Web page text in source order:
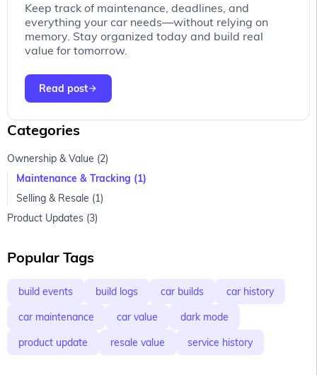
Keep track of maintenance, deadlines, and
everything your car needs—without relying on
memory. Stay organized today and build real
value for tomorrow.
Read postarrow_forward
Page 1
Categories
Ownership & Value (2)
Maintenance & Tracking (1)
Selling & Resale (1)
Product Updates (3)
Popular Tags
build events build logs car builds
car history
car maintenance
car value
dark mode
product update
resale value service history